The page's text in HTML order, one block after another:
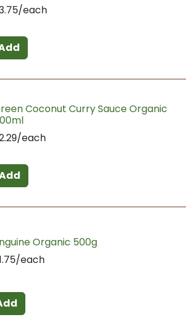
each
Coconut Curry Sauce Organic
each
Organic 500g
each